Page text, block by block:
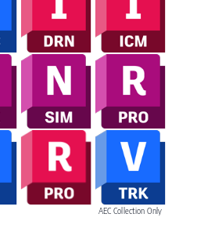
AEC Collection Only